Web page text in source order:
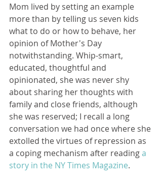
Mom lived by setting an example
more than by telling us seven kids
what to do or how to behave, her
opinion of Mother's Day
notwithstanding. Whip-smart,
educated, thoughtful and
opinionated, she was never shy
about sharing her thoughts with
family and close friends, although
she was reserved; I recall a long
conversation we had once where she
extolled the virtues of repression as
a coping mechanism after reading a
story in the NY Times Magazine.